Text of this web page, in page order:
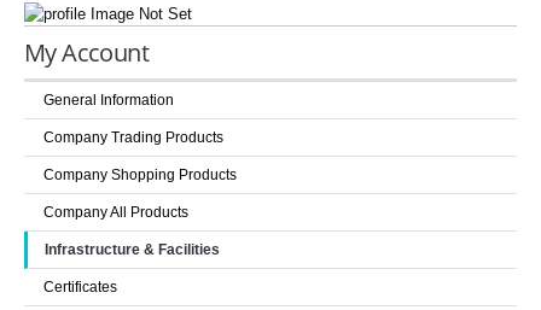
SELL OFFERS
COMPANIES
LOGIN
My Account
General Information
Company Trading Products
Company Shopping Products
Company All Products
Infrastructure & Facilities
Certificates